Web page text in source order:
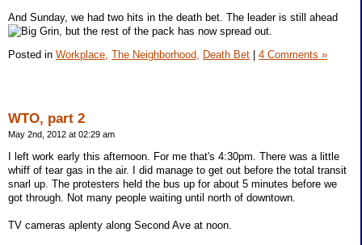
And Sunday, we had two hits in the death bet. The leader is still ahead
, but the rest of the pack has now spread out.
Posted in Workplace, The Neighborhood, Death Bet 4 Comments »
WTO, part 2
May 2nd, 2012 at 02:29 am
I left work early this afternoon. For me that's 4:30pm. There was a little
whiff of tear gas in the air. I did manage to get out before the total transit
snarl up. The protesters held the bus up for about 5 minutes before we
got through. Not many people waiting until north of downtown.
TV cameras aplenty along Second Ave at noon.